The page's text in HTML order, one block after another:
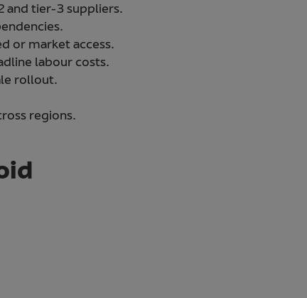
and tier-3 suppliers.
or market access.
labour costs.
rollout.
regions.